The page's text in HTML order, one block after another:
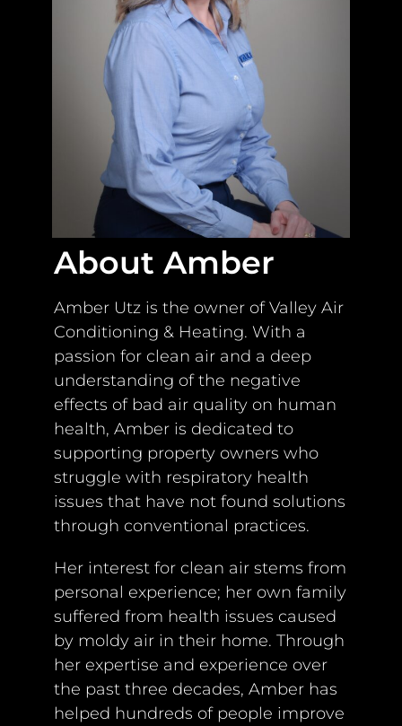
About Amber
Amber Utz is the owner of Valley Air
Conditioning & Heating. With a
passion for clean air and a deep
understanding of the negative
effects of bad air quality on human
health, Amber is dedicated to
supporting property owners who
struggle with respiratory health
issues that have not found solutions
through conventional practices.
Her interest for clean air stems from
personal experience; her own family
suffered from health issues caused
by moldy air in their home. Through
her expertise and experience over
the past three decades, Amber has
helped hundreds of people improve